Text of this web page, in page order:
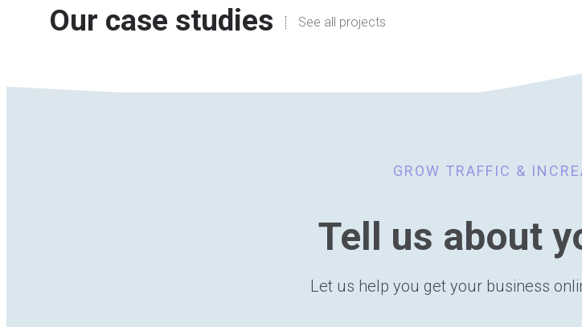
Our case studies See all projects
GROW TRAFFIC &
Tell us about
Let us help you get your business